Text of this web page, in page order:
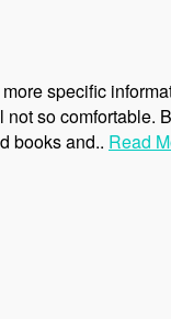
specific
so
books and.. Read